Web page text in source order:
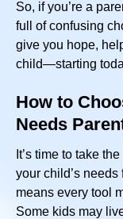
So, if you’re a
full of confusing
give you hope,
child—starting
How to
Needs
It’s time to take
your child’s
means every tool
Some kids may